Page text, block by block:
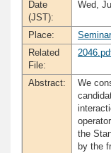
Date
(JST):
Wed,
Place:
Related
File:
Abstract:
We
the
by the